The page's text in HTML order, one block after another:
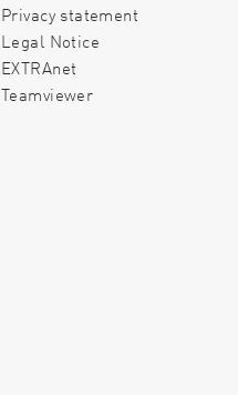
Privacy statement
Legal Notice
EXTRAnet
Teamviewer